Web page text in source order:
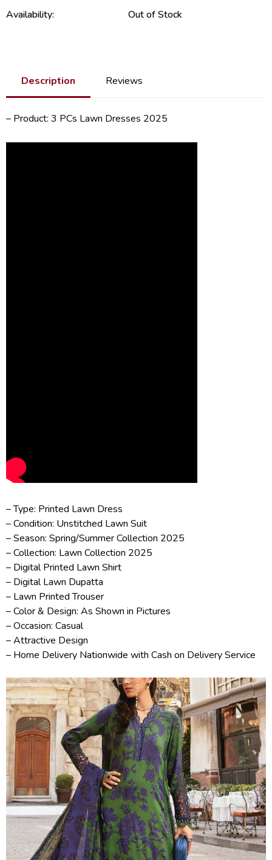
Availability:
Out of Stock
Description Reviews
– Product: 3 PCs Lawn Dresses 2025
– Type: Printed Lawn Dress
– Condition: Unstitched Lawn Suit
– Season: Spring/Summer Collection 2025
– Collection: Lawn Collection 2025
– Digital Printed Lawn Shirt
– Digital Lawn Dupatta
– Lawn Printed Trouser
– Color & Design: As Shown in Pictures
– Occasion: Casual
– Attractive Design
– Home Delivery Nationwide with Cash on Delivery Service